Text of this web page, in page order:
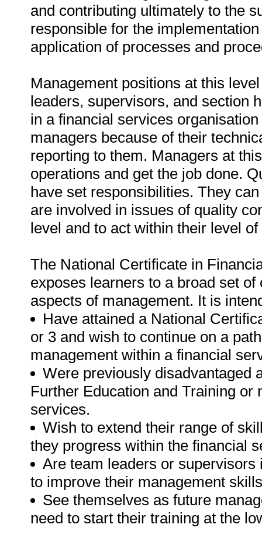
and contributing ultimately to the
responsible for the
application of processes and
Management positions at this
leaders, supervisors, and section
in a financial services
managers because of their
reporting to them. Managers at
operations and get the job done.
have set responsibilities. They
are involved in issues of quality
level and to act within their level of
The National Certificate in
exposes learners to a broad set
aspects of management. It is
Have attained a National
or 3 and wish to continue on a
management within a financial
Were previously disadvantaged
Further Education and Training
services.
Wish to extend their range of
they progress within the financial
Are team leaders or
to improve their management
See themselves as future
need to start their training at the